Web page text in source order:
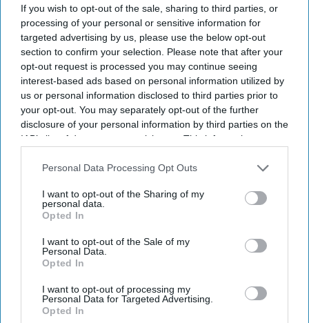
If you wish to opt-out of the sale, sharing to third parties, or
processing of your personal or sensitive information for
targeted advertising by us, please use the below opt-out
section to confirm your selection. Please note that after your
opt-out request is processed you may continue seeing
interest-based ads based on personal information utilized by
us or personal information disclosed to third parties prior to
your opt-out. You may separately opt-out of the further
disclosure of your personal information by third parties on the
IAB’s list of downstream participants. This information may
Downstream Participantsthat may further disclose it to other
Personal Data Processing Opt Outs
I want to opt-out of the Sharing of my
personal data.
Opted In
I want to opt-out of the Sale of my
Personal Data.
Opted In
I want to opt-out of processing my
Personal Data for Targeted Advertising.
Opted In
Don’t Miss Out
Get the latest updates and insights delivered to your inbox.
Enter
your
email
By subscribing, you agree to our Terms & Conditions.